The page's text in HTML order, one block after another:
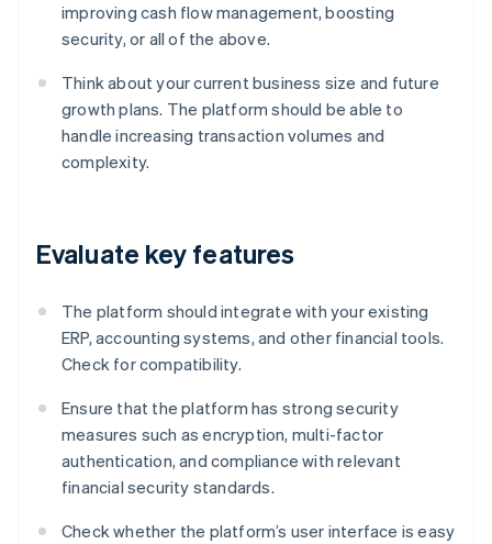
improving cash flow management, boosting
security, or all of the above.
Think about your current business size and future
growth plans. The platform should be able to
handle increasing transaction volumes and
complexity.
Evaluate key features
The platform should integrate with your existing
ERP, accounting systems, and other financial tools.
Check for compatibility.
Ensure that the platform has strong security
measures such as encryption, multi-factor
authentication, and compliance with relevant
financial security standards.
Check whether the platform’s user interface is easy